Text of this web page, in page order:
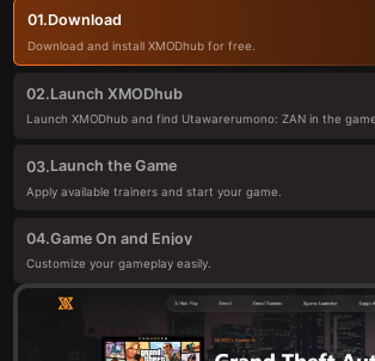
01.Download
Download and install XMODhub for free.
02.Launch XMODhub
Launch XMODhub and find Utawarerumono: ZAN in the
03.Launch the Game
Apply available trainers and start your game.
04.Game On and Enjoy
Customize your gameplay easily.